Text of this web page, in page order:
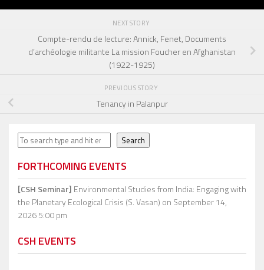
NEXT STORY
Compte-rendu de lecture: Annick, Fenet, Documents
d’archéologie militante La mission Foucher en Afghanistan
(1922-1925)
PREVIOUS STORY
Tenancy in Palanpur
Search Search
FORTHCOMING EVENTS
[CSH Seminar] Environmental Studies from India: Engaging with
the Planetary Ecological Crisis (S. Vasan) on September 14,
2026 5:00 pm
CSH EVENTS